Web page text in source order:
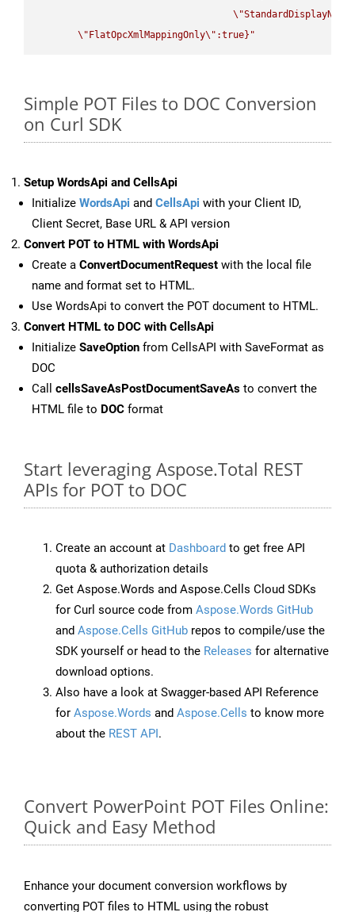
\"StandardDisplayName
\" FlatOpcXmlMappingOnly\" :true}"
Simple POT Files to DOC Conversion
on Curl SDK
Setup WordsApi and CellsApi
Initialize WordsApi and CellsApi with your Client ID,
Client Secret, Base URL & API version
Convert POT to HTML with WordsApi
Create a ConvertDocumentRequest with the local file
name and format set to HTML.
Use WordsApi to convert the POT document to HTML.
Convert HTML to DOC with CellsApi
Initialize SaveOption from CellsAPI with SaveFormat as
DOC
Call cellsSaveAsPostDocumentSaveAs to convert the
HTML file to DOC format
Start leveraging Aspose.Total REST
APIs for POT to DOC
Create an account at Dashboard to get free API
quota & authorization details
Get Aspose.Words and Aspose.Cells Cloud SDKs
for Curl source code from Aspose.Words GitHub
and Aspose.Cells GitHub repos to compile/use the
SDK yourself or head to the Releases for alternative
download options.
Also have a look at Swagger-based API Reference
for Aspose.Words and Aspose.Cells to know more
about the REST API.
Convert PowerPoint POT Files Online:
Quick and Easy Method
Enhance your document conversion workflows by
converting POT files to HTML using the robust